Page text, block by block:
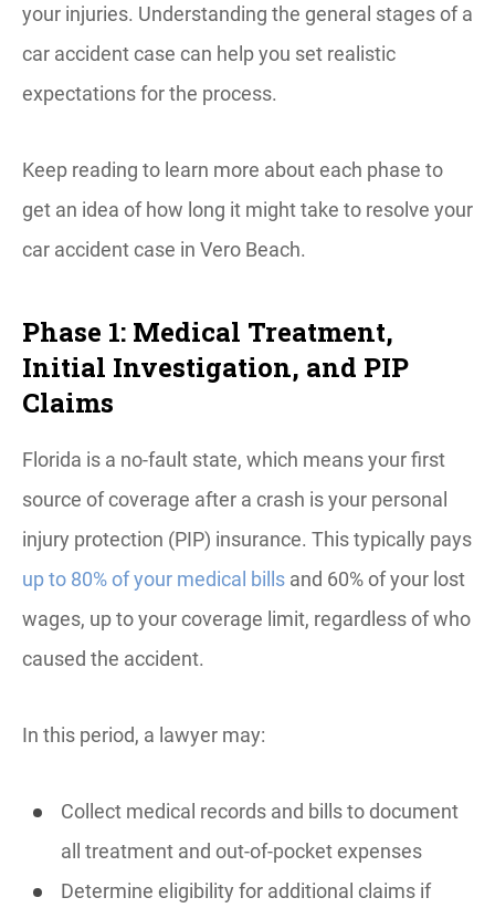
your injuries. Understanding the general stages of a
car accident case can help you set realistic
expectations for the process.
Keep reading to learn more about each phase to
get an idea of how long it might take to resolve your
car accident case in Vero Beach.
Phase 1: Medical Treatment,
Initial Investigation, and PIP
Claims
Florida is a no-fault state, which means your first
source of coverage after a crash is your personal
injury protection (PIP) insurance. This typically pays
up to 80% of your medical bills and 60% of your lost
wages, up to your coverage limit, regardless of who
caused the accident.
In this period, a lawyer may:
Collect medical records and bills to document
all treatment and out-of-pocket expenses
Determine eligibility for additional claims if